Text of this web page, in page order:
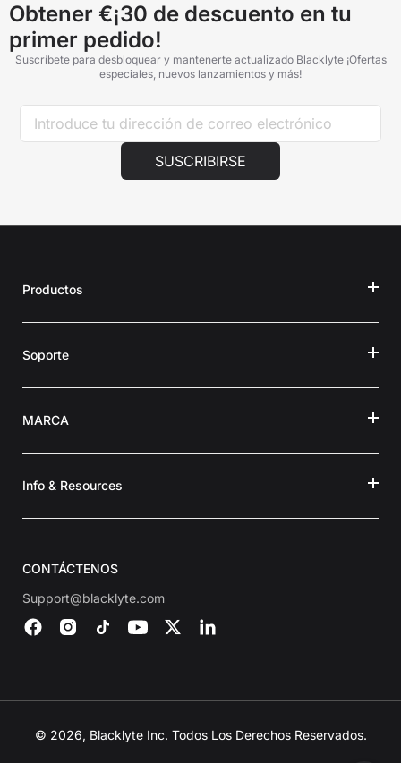
Obtener €¡30 de descuento en tu
primer pedido!
Suscríbete para desbloquear y mantenerte actualizado Blacklyte ¡Ofertas
especiales, nuevos lanzamientos y más!
SUSCRIBIRSE
Productos
Soporte
MARCA
Info & Resources
CONTÁCTENOS
Support@blacklyte.com
© 2026, Blacklyte Inc. Todos Los Derechos Reservados.